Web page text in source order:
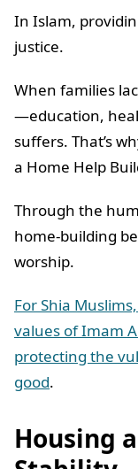
In Islam,
justice.
When families
—education,
suffers. That’s
a Home Help
Through the
home-building
worship.
For Shia
values of Imam
protecting the
good.
Housing